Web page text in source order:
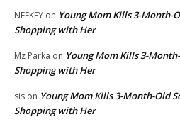
NEEKEY on Young Mom Kills 3-Month-
Shopping with Her
Mz Parka on Young Mom Kills 3-
Shopping with Her
sis on Young Mom Kills 3-Month-Old
Shopping with Her